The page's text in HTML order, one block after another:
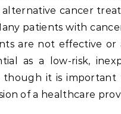
cancer
patients with
are not effective or
as a low-risk,
it is
of a healthcare